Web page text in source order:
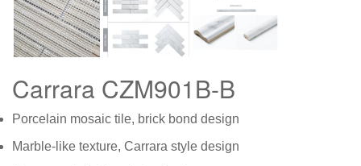
Carrara CZM901B-B
Porcelain mosaic tile, brick bond design
Marble-like texture, Carrara style design